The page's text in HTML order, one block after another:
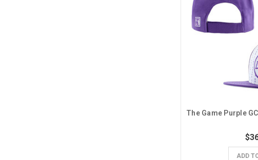
ADD